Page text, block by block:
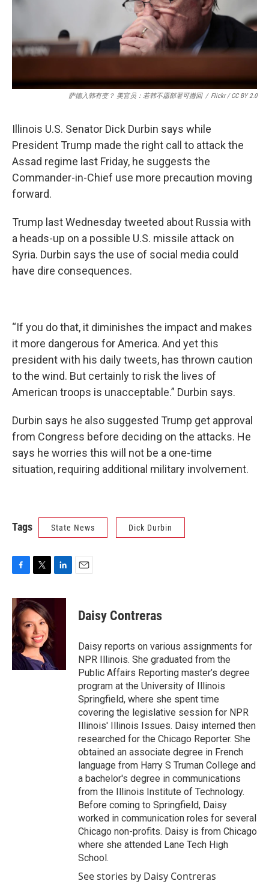
萨德入韩有变？ 美官员：若韩不愿部署可撤回 / Flickr / CC BY 2.0
Illinois U.S. Senator Dick Durbin says while
President Trump made the right call to attack the
Assad regime last Friday, he suggests the
Commander-in-Chief use more precaution moving
forward.
Trump last Wednesday tweeted about Russia with
a heads-up on a possible U.S. missile attack on
Syria. Durbin says the use of social media could
have dire consequences.
“If you do that, it diminishes the impact and makes
it more dangerous for America. And yet this
president with his daily tweets, has thrown caution
to the wind. But certainly to risk the lives of
American troops is unacceptable.” Durbin says.
Durbin says he also suggested Trump get approval
from Congress before deciding on the attacks. He
says he worries this will not be a one-time
situation, requiring additional military involvement.
Tags State News Dick Durbin
c
e
b
o
o
k
i
t
t
e
r
n
d
I
Daisy Contreras
Daisy reports on various assignments for
NPR Illinois. She graduated from the
Public Affairs Reporting master’s degree
program at the University of Illinois
Springfield, where she spent time
covering the legislative session for NPR
Illinois' Illinois Issues. Daisy interned then
researched for the Chicago Reporter. She
obtained an associate degree in French
language from Harry S Truman College and
a bachelor's degree in communications
from the Illinois Institute of Technology.
Before coming to Springfield, Daisy
worked in communication roles for several
Chicago non-profits. Daisy is from Chicago
where she attended Lane Tech High
School.
See stories by Daisy Contreras